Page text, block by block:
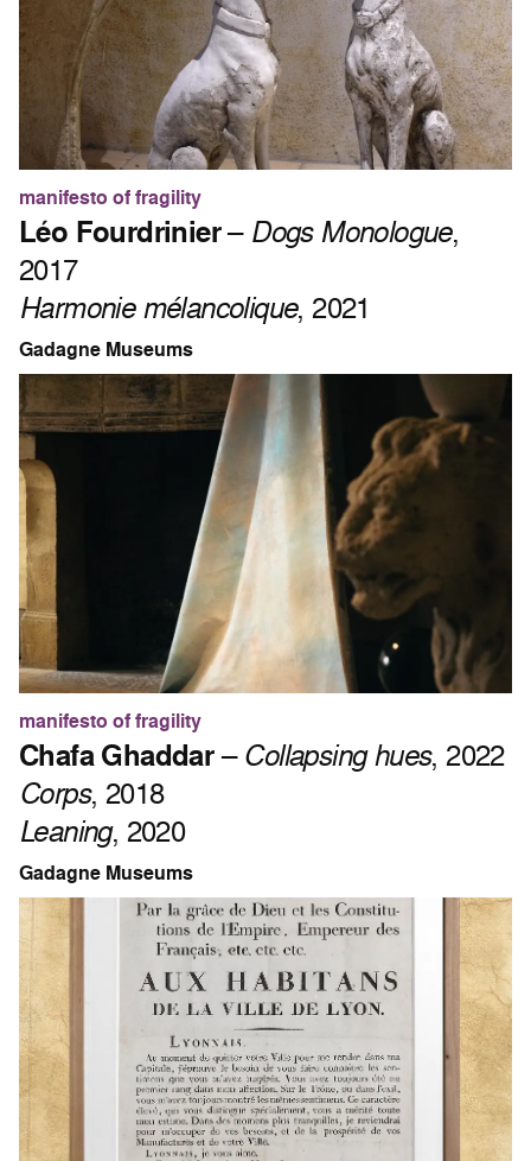
manifesto of fragility
Léo Fourdrinier– Dogs Monologue,
2017
Harmonie mélancolique, 2021
Gadagne Museums
manifesto of fragility
Chafa Ghaddar–Collapsing hues, 2022
Corps, 2018
Leaning, 2020
Gadagne Museums